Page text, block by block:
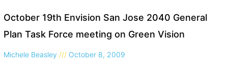
October 19th Envision San Jose 2040 General
Plan Task Force meeting on Green Vision
Michele Beasley October 8, 2009